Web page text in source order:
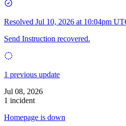
Resolved Jul 10, 2026 at 10:04pm
Send Instruction recovered.
1 previous update
Jul 08, 2026
1 incident
Homepage is down